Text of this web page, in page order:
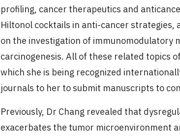
profiling, cancer therapeutics and
Hiltonol cocktails in anti-cancer strategies,
on the investigation of immunomodulatory
carcinogenesis. All of these related topics
which she is being recognized
journals to her to submit manuscripts to
Previously, Dr Chang revealed that
exacerbates the tumor microenvironment